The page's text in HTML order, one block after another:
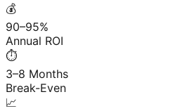
💰
90–95%
Annual ROI
⏱️
3–8 Months
Break-Even
📈